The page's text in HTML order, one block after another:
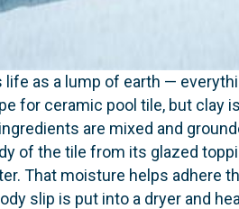
as a lump of earth —
for ceramic pool tile, but clay
are mixed and
of the tile from its glazed
That moisture helps adhere
slip is put into a dryer and